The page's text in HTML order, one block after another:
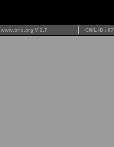
www.oric.org V 2.7 CNIL ID :